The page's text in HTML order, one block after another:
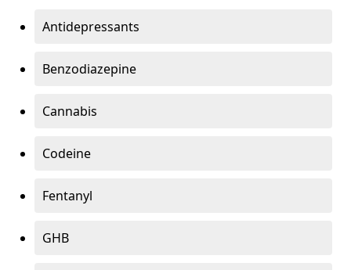
Antidepressants
Benzodiazepine
Cannabis
Codeine
Fentanyl
GHB